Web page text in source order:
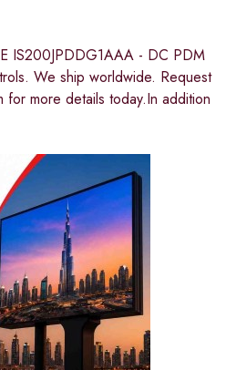
IS200JPDDG1AAA - DC PDM
We ship worldwide. Request
more details today.In addition